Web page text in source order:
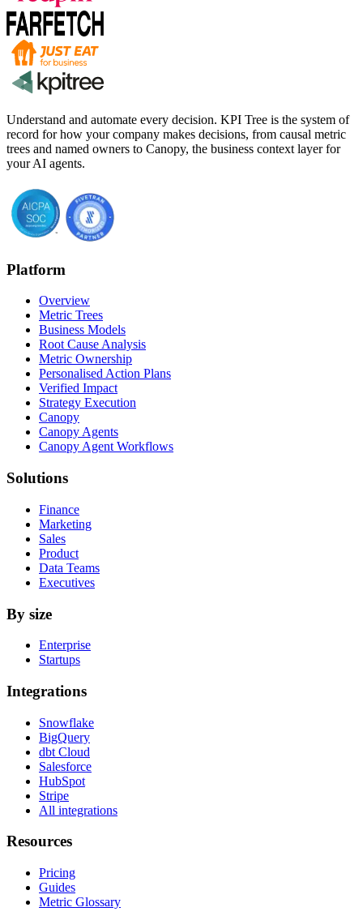
Understand and automate every decision. KPI Tree is the system of
record for how your company makes decisions, from causal metric
trees and named owners to Canopy, the business context layer for
your AI agents.
Platform
Overview
Metric Trees
Business Models
Root Cause Analysis
Metric Ownership
Personalised Action Plans
Verified Impact
Strategy Execution
Canopy
Canopy Agents
Canopy Agent Workflows
Solutions
Finance
Marketing
Sales
Product
Data Teams
Executives
By size
Enterprise
Startups
Integrations
Snowflake
BigQuery
dbt Cloud
Salesforce
HubSpot
Stripe
All integrations
Resources
Pricing
Guides
Metric Glossary